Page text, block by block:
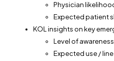
Physician
Expected patient
KOL insights on key
Level of awareness
Expected use /